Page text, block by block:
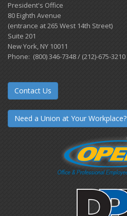
President's Office
80 Eighth Avenue
(entrance at 265 West 14th Street)
Suite 201
New York, NY 10011
Phone: (800) 346-7348 / (212)-675-3210
Contact Us
Need a Union at Your Workplace?